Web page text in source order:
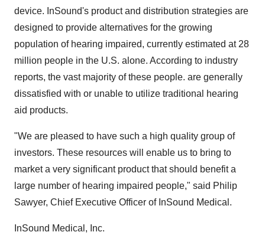
device. InSound's product and distribution strategies are
designed to provide alternatives for the growing
population of hearing impaired, currently estimated at 28
million people in the U.S. alone. According to industry
reports, the vast majority of these people. are generally
dissatisfied with or unable to utilize traditional hearing
aid products.
"We are pleased to have such a high quality group of
investors. These resources will enable us to bring to
market a very significant product that should benefit a
large number of hearing impaired people," said Philip
Sawyer, Chief Executive Officer of InSound Medical.
InSound Medical, Inc.